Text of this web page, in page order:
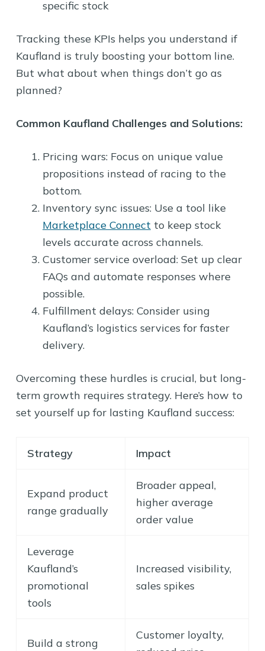
specific stock
Tracking these KPIs helps you understand if
Kaufland is truly boosting your bottom line.
But what about when things don’t go as
planned?
Common Kaufland Challenges and Solutions:
Pricing wars: Focus on unique value
propositions instead of racing to the
bottom.
Inventory sync issues: Use a tool like
Marketplace Connect to keep stock
levels accurate across channels.
Customer service overload: Set up clear
FAQs and automate responses where
possible.
Fulfillment delays: Consider using
Kaufland’s logistics services for faster
delivery.
Overcoming these hurdles is crucial, but long-
term growth requires strategy. Here’s how to
set yourself up for lasting Kaufland success:
Strategy Impact
Expand product
range gradually
Broader appeal,
higher average
order value
Leverage
Kaufland’s
promotional
tools
Increased visibility,
sales spikes
Build a strong
Customer loyalty,